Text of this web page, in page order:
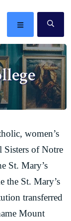
MENU
women’s
of Notre
St. Mary’s
the St. Mary’s
transferred
Mount